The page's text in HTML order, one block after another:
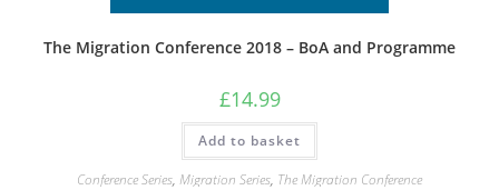
The Migration Conference 2018 – BoA and Programme
£14.99
Add to basket
Conference Series, Migration Series, The Migration Conference